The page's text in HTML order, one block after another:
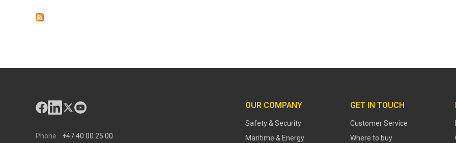
Phone +47 40 00 25 00
OUR COMPANY
Safety & Security
Maritime & Energy
GET IN TOUCH
Customer Service
Where to buy